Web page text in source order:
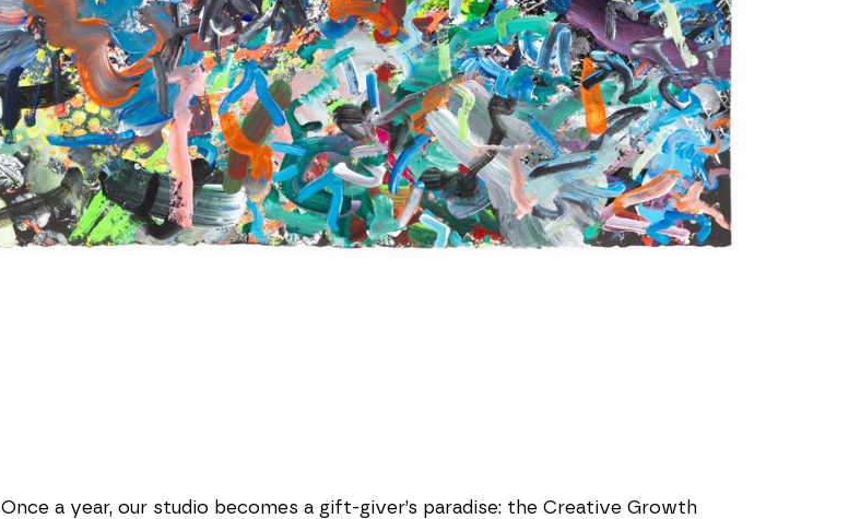
Once a year, our studio becomes a gift-giver’s paradise: the Creative Growth